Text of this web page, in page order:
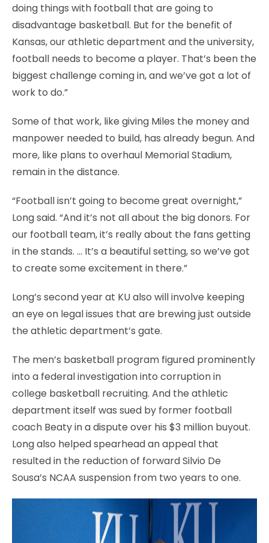
doing things with football that are going to
disadvantage basketball. But for the benefit of
Kansas, our athletic department and the university,
football needs to become a player. That’s been the
biggest challenge coming in, and we’ve got a lot of
work to do.”
Some of that work, like giving Miles the money and
manpower needed to build, has already begun. And
more, like plans to overhaul Memorial Stadium,
remain in the distance.
“Football isn’t going to become great overnight,”
Long said. “And it’s not all about the big donors. For
our football team, it’s really about the fans getting
in the stands. … It’s a beautiful setting, so we’ve got
to create some excitement in there.”
Long’s second year at KU also will involve keeping
an eye on legal issues that are brewing just outside
the athletic department’s gate.
The men’s basketball program figured prominently
into a federal investigation into corruption in
college basketball recruiting. And the athletic
department itself was sued by former football
coach Beaty in a dispute over his $3 million buyout.
Long also helped spearhead an appeal that
resulted in the reduction of forward Silvio De
Sousa’s NCAA suspension from two years to one.